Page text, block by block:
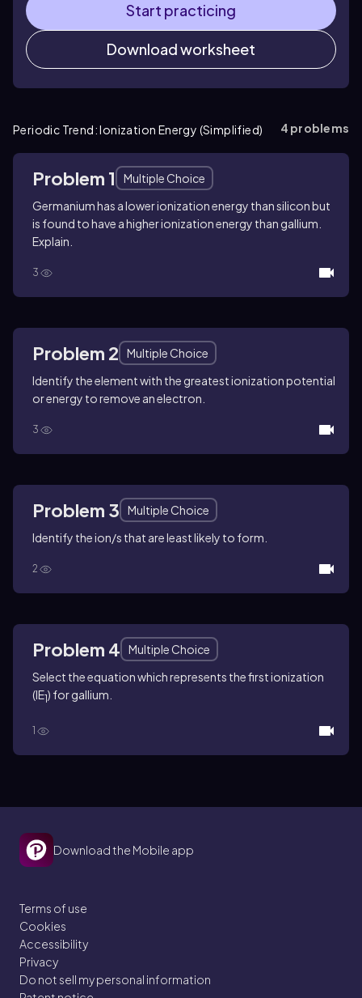
Start practicing
Download worksheet
Periodic Trend: Ionization Energy (Simplified) 4 problems
Problem 1
Multiple Choice
Germanium has a lower ionization energy than silicon but
is found to have a higher ionization energy than gallium.
Explain.
3
Problem 2
Multiple Choice
Identify the element with the greatest ionization potential
or energy to remove an electron.
3
Problem 3
Multiple Choice
Identify the ion/s that are least likely to form.
2
Problem 4
Multiple Choice
Select the equation which represents the first ionization
(IE1) for gallium.
1
Download the Mobile app
Terms of use
Cookies
Accessibility
Privacy
Do not sell my personal information